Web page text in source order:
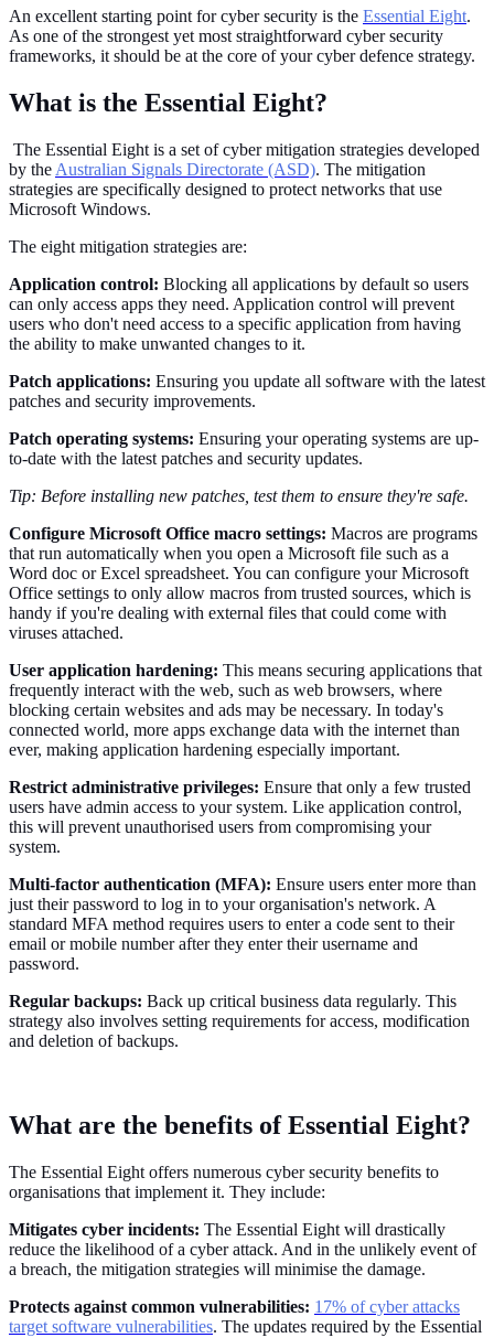
An excellent starting point for cyber security is the Essential Eight.
As one of the strongest yet most straightforward cyber security
frameworks, it should be at the core of your cyber defence strategy.
What is the Essential Eight?
The Essential Eight is a set of cyber mitigation strategies developed
by the Australian Signals Directorate (ASD). The mitigation
strategies are specifically designed to protect networks that use
Microsoft Windows.
The eight mitigation strategies are:
Application control: Blocking all applications by default so users
can only access apps they need. Application control will prevent
users who don't need access to a specific application from having
the ability to make unwanted changes to it.
Patch applications: Ensuring you update all software with the latest
patches and security improvements.
Patch operating systems: Ensuring your operating systems are up-
to-date with the latest patches and security updates.
Tip: Before installing new patches, test them to ensure they're safe.
Configure Microsoft Office macro settings: Macros are programs
that run automatically when you open a Microsoft file such as a
Word doc or Excel spreadsheet. You can configure your Microsoft
Office settings to only allow macros from trusted sources, which is
handy if you're dealing with external files that could come with
viruses attached.
User application hardening: This means securing applications that
frequently interact with the web, such as web browsers, where
blocking certain websites and ads may be necessary. In today's
connected world, more apps exchange data with the internet than
ever, making application hardening especially important.
Restrict administrative privileges: Ensure that only a few trusted
users have admin access to your system. Like application control,
this will prevent unauthorised users from compromising your
system.
Multi-factor authentication (MFA): Ensure users enter more than
just their password to log in to your organisation's network. A
standard MFA method requires users to enter a code sent to their
email or mobile number after they enter their username and
password.
Regular backups: Back up critical business data regularly. This
strategy also involves setting requirements for access, modification
and deletion of backups.
What are the benefits of Essential Eight?
The Essential Eight offers numerous cyber security benefits to
organisations that implement it. They include:
Mitigates cyber incidents: The Essential Eight will drastically
reduce the likelihood of a cyber attack. And in the unlikely event of
a breach, the mitigation strategies will minimise the damage.
Protects against common vulnerabilities: 17% of cyber attacks
target software vulnerabilities. The updates required by the Essential